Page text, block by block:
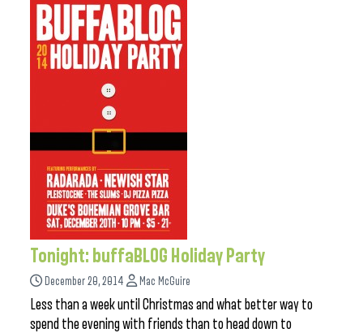
Tonight: buffaBLOG Holiday Party
December 20, 2014 Mac McGuire
Less than a week until Christmas and what better way to
spend the evening with friends than to head down to